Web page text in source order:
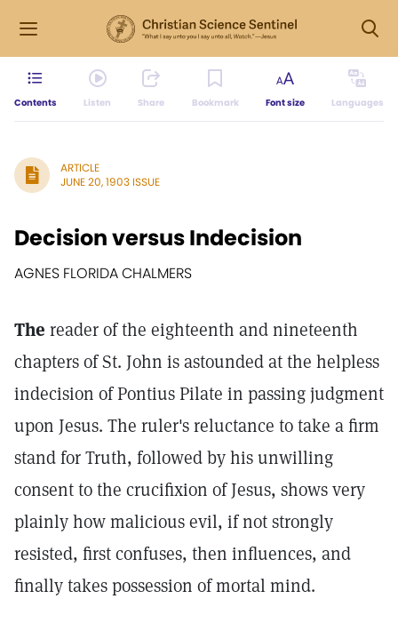
Contents Listen Share Bookmark Font size Languages
ARTICLE
JUNE 20, 1903 ISSUE
Decision versus Indecision
AGNES FLORIDA CHALMERS
The reader of the eighteenth and nineteenth
chapters of St. John is astounded at the helpless
indecision of Pontius Pilate in passing judgment
upon Jesus. The ruler's reluctance to take a firm
stand for Truth, followed by his unwilling
consent to the crucifixion of Jesus, shows very
plainly how malicious evil, if not strongly
resisted, first confuses, then influences, and
finally takes possession of mortal mind.